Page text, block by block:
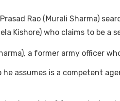
Rao (Murali Sharma)
Kishore) who claims to be a
a former army officer
assumes is a competent